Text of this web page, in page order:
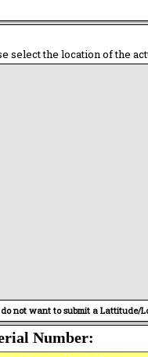
select the location of the
do not want to submit a Lattitude/
Number: